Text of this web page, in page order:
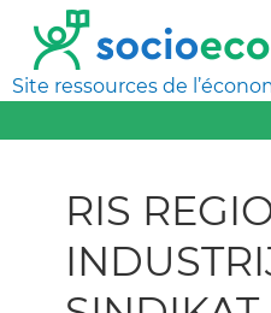
Site ressources de
RIS